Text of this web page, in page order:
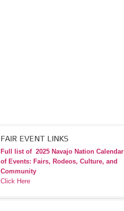
FAIR EVENT LINKS
Full list of 2025 Navajo Nation Calendar
of Events: Fairs, Rodeos, Culture, and
Community
Click Here